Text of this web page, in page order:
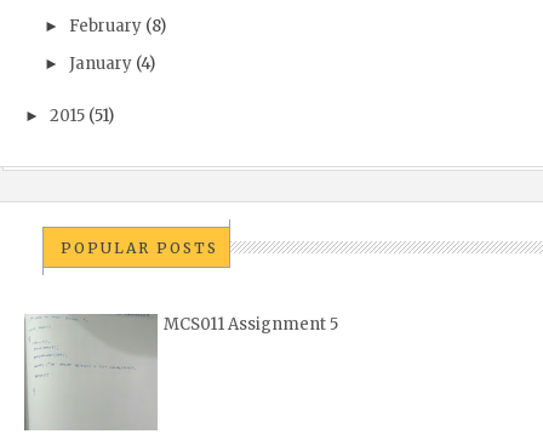
► February (8)
► January (4)
► 2015 (51)
POPULAR POSTS
MCS011 Assignment 5